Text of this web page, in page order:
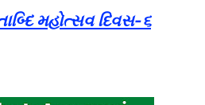
મહોત્સવ દિવસ-૬